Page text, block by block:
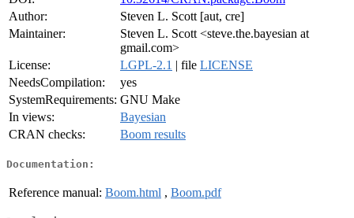
Author:
Steven L. Scott [aut, cre]
Maintainer:
Steven L. Scott <steve.the.bayesian at
gmail.com>
License:
LGPL-2.1 | file LICENSE
NeedsCompilation:
yes
SystemRequirements: GNU Make
In views:
Bayesian
CRAN checks:
Boom results
Documentation:
Reference manual: Boom.html , Boom.pdf